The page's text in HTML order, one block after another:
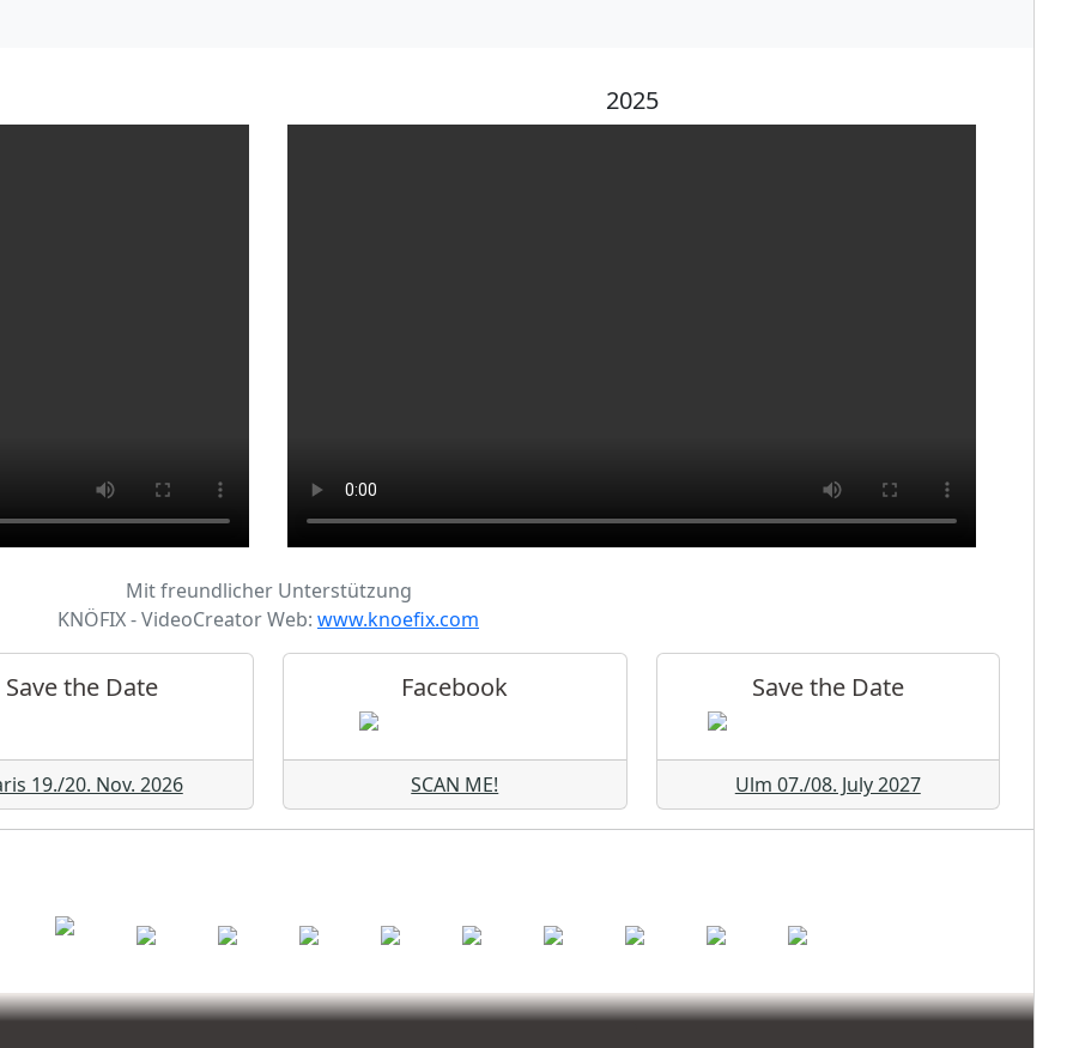
2025
Mit freundlicher Unterstützung
KNÖFIX - VideoCreator Web: www.knoefix.com
Save the Date
19./20. Nov. 2026
Facebook
SCAN ME!
Save the Date
Ulm 07./08. July 2027